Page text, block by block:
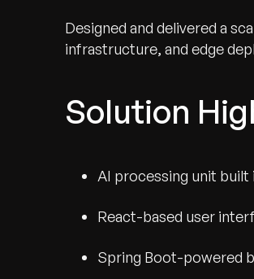
Designed and delivered a
infrastructure, and edge
Solution
AI processing unit built
React-based user
Spring Boot-powered
Trusted for